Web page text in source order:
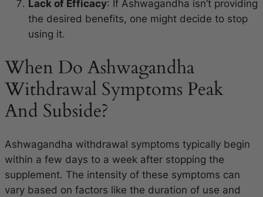
Lack of Efficacy: If Ashwagandha isn’t providing
the desired benefits, one might decide to stop
using it.
When Do Ashwagandha
Withdrawal Symptoms Peak
And Subside?
Ashwagandha withdrawal symptoms typically begin
within a few days to a week after stopping the
supplement. The intensity of these symptoms can
vary based on factors like the duration of use and